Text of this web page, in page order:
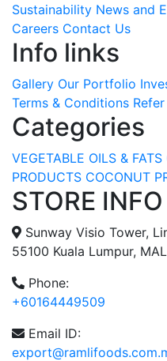
Sustainability News and
Careers Contact Us
Info links
Gallery Our Portfolio
Terms & Conditions
Categories
VEGETABLE OILS & FATS
PRODUCTS COCONUT
STORE INFO
Sunway Visio Tower,
55100 Kuala Lumpur,
Phone:
+60164449509
Email ID: